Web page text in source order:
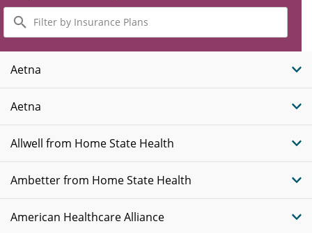
Filter
by
Insurance
Plans
Aetna
Aetna
Allwell from Home State Health
Ambetter from Home State Health
American Healthcare Alliance